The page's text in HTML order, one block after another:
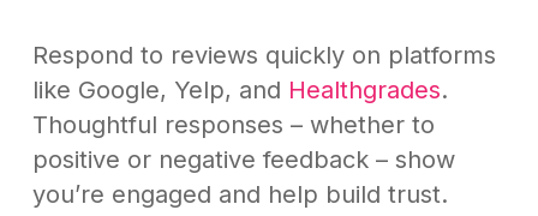
Respond to reviews quickly on platforms
like Google, Yelp, and Healthgrades.
Thoughtful responses – whether to
positive or negative feedback – show
you’re engaged and help build trust.